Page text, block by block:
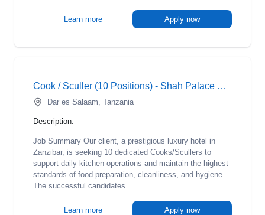
Learn more Apply now
Cook / Sculler (10 Positions) - Shah Palace Hotel
Dar es Salaam, Tanzania
Description:
Job Summary Our client, a prestigious luxury hotel in
Zanzibar, is seeking 10 dedicated Cooks/Scullers to
support daily kitchen operations and maintain the highest
standards of food preparation, cleanliness, and hygiene.
The successful candidates...
Learn more Apply now